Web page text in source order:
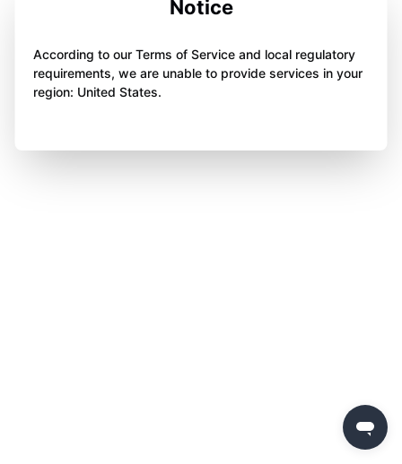
Notice
According to our Terms of Service and local regulatory
requirements, we are unable to provide services in your
region: United States.